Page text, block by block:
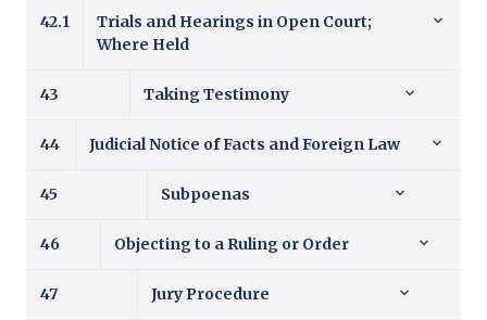
42.1
Trials and Hearings in Open Court;
Where Held
43 Taking Testimony
44 Judicial Notice of Facts and Foreign Law
45 Subpoenas
46 Objecting to a Ruling or Order
47 Jury Procedure